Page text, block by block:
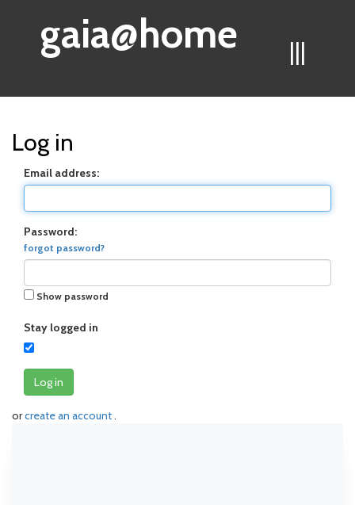
|||
gaia@home
Log in
Email address:
Password:
forgot password?
Show password
Stay logged in
Log in
orcreate an account.